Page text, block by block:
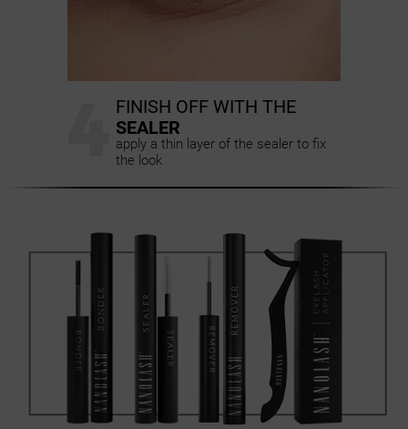
FINISH OFF WITH THE
SEALER
apply a thin layer of the sealer to fix
the look